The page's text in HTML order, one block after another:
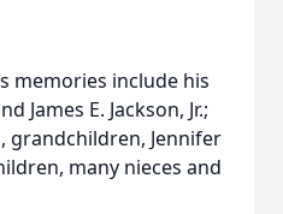
memories include his
James E. Jackson, Jr.;
grandchildren, Jennifer
many nieces and